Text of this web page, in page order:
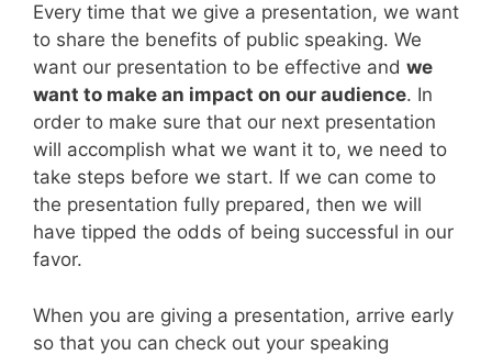
Every time that we give a presentation, we want
to share the benefits of public speaking. We
want our presentation to be effective and we
want to make an impact on our audience. In
order to make sure that our next presentation
will accomplish what we want it to, we need to
take steps before we start. If we can come to
the presentation fully prepared, then we will
have tipped the odds of being successful in our
favor.
When you are giving a presentation, arrive early
so that you can check out your speaking